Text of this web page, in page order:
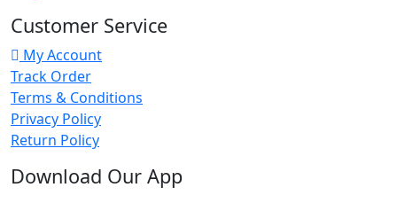
Customer Service
My Account
Track Order
Terms & Conditions
Privacy Policy
Return Policy
Download Our App